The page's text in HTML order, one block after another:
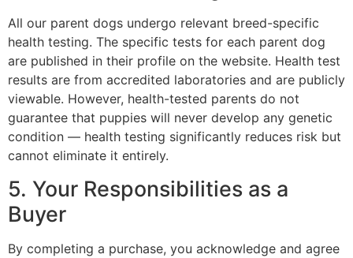
All our parent dogs undergo relevant breed-specific
health testing. The specific tests for each parent dog
are published in their profile on the website. Health test
results are from accredited laboratories and are publicly
viewable. However, health-tested parents do not
guarantee that puppies will never develop any genetic
condition — health testing significantly reduces risk but
cannot eliminate it entirely.
5. Your Responsibilities as a
Buyer
By completing a purchase, you acknowledge and agree